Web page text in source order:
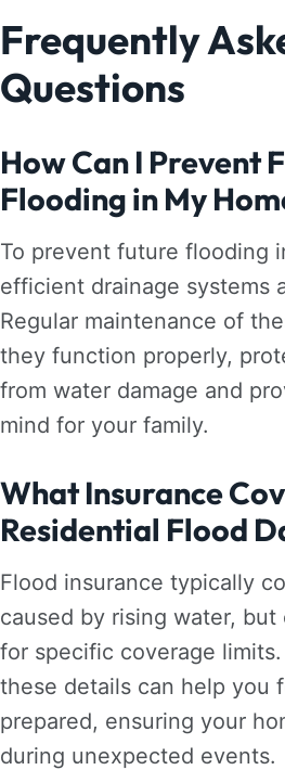
Frequently
Questions
How Can I Prevent
Flooding in My
To prevent future flooding
efficient drainage systems
Regular maintenance of
they function properly,
from water damage and
mind for your family.
What Insurance
Residential Flood
Flood insurance typically
caused by rising water,
for specific coverage
these details can help you
prepared, ensuring your
during unexpected events.